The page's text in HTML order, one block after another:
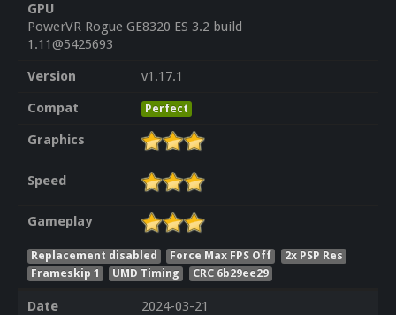
GPU
PowerVR Rogue GE8320 ES 3.2 build
1.11@5425693
Version
v1.17.1
Compat
Perfect
Graphics
Speed
Gameplay
Replacement disabled Force Max FPS Off
2x PSP Res
Frameskip 1
UMD Timing CRC 6b29ee29
Date
2024-03-21